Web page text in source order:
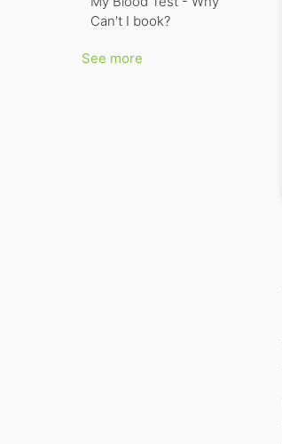
Can't I book?
See more